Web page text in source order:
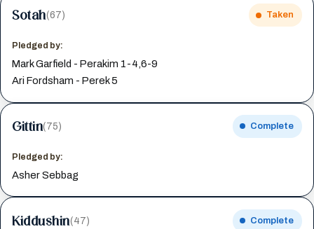
Sotah(67) Taken
Pledged by:
Mark Garfield - Perakim 1-4,6-9
Ari Fordsham - Perek 5
Gittin(75) Complete
Pledged by:
Asher Sebbag
Kiddushin(47) Complete